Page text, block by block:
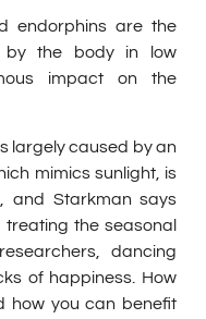
endorphins are the
by the body in low
impact on the
largely caused by an
mimics sunlight, is
and Starkman says
the seasonal
dancing
of happiness. How
how you can benefit